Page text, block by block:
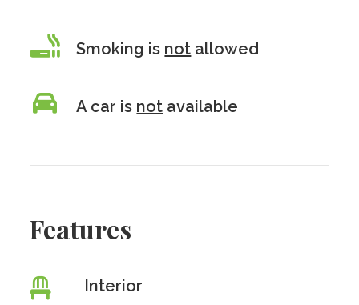
Smoking is not allowed
A car is not available
Features
Interior